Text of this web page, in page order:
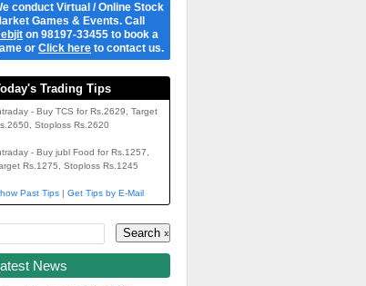
conduct Virtual / Online Stock
Games & Events. Call
on 98197-33455 to book a
or Click here to contact us.
Trading Tips
- Buy TCS for Rs.2629, Target
Stoploss Rs.2620
- Buy jubl Food for Rs.1257,
Rs.1275, Stoploss Rs.1245
Past Tips | Get Tips by E-Mail
News